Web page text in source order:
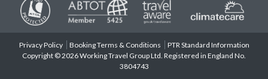
Privacy Policy Booking Terms & Conditions
PTR Standard Information
Copyright © 2026 Working Travel Group Ltd. Registered in England No.
3804743